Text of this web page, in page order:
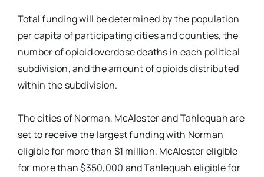
Total funding will be determined by the population
per capita of participating cities and counties, the
number of opioid overdose deaths in each political
subdivision, and the amount of opioids distributed
within the subdivision.
The cities of Norman, McAlester and Tahlequah are
set to receive the largest funding with Norman
eligible for more than $1 million, McAlester eligible
for more than $350,000 and Tahlequah eligible for